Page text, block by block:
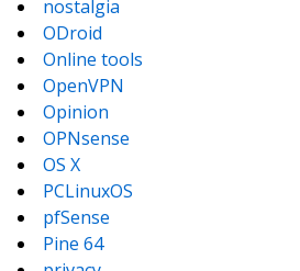
nostalgia
ODroid
Online tools
OpenVPN
Opinion
OPNsense
OS X
PCLinuxOS
pfSense
Pine 64